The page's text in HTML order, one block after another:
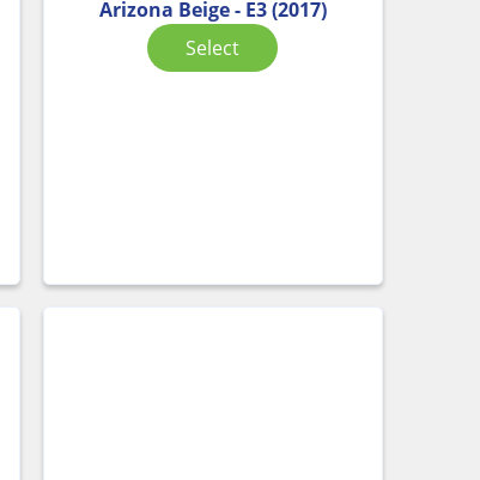
Arizona Beige - E3 (2017)
Select